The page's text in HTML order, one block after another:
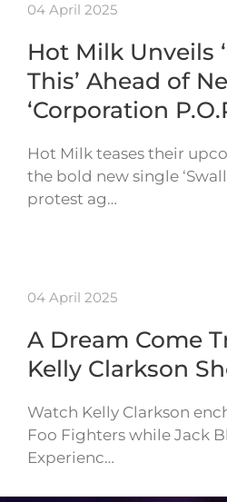
04 April 2025
Hot Milk Unveils
This’ Ahead of
‘Corporation
Hot Milk teases their
the bold new single
protest ag…
04 April 2025
A Dream Come
Kelly Clarkson
Watch Kelly Clarkson
Foo Fighters while Jack
Experienc…